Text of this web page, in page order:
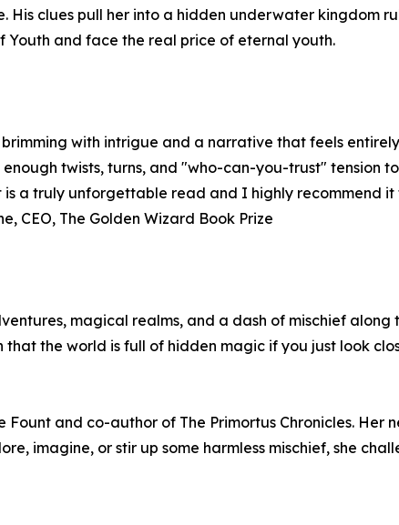
clues pull her into a hidden underwater kingdom
Youth and face the real price of eternal youth.
with intrigue and a narrative that feels
twists, turns, and "who-can-you-trust" tension
a truly unforgettable read and I highly recommend
CEO, The Golden Wizard Book Prize
magical realms, and a dash of mischief
the world is full of hidden magic if you just look
and co-author of The Primortus Chronicles. Her
imagine, or stir up some harmless mischief, she